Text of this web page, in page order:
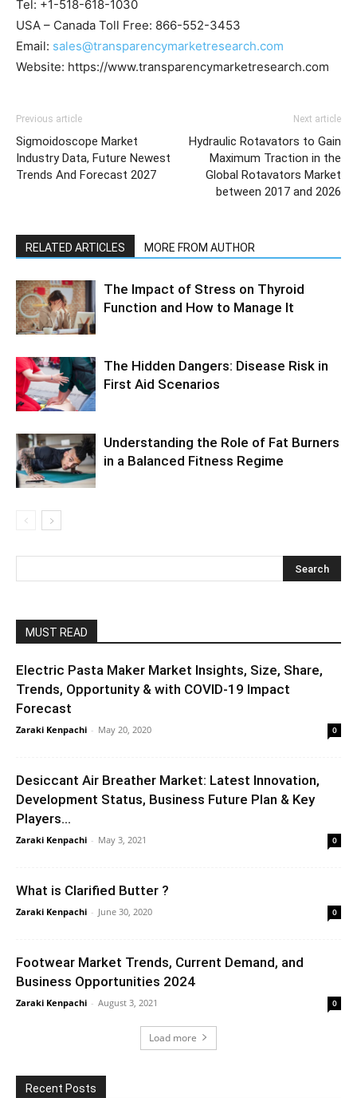
Tel: +1-518-618-1030
USA – Canada Toll Free: 866-552-3453
Email: sales@transparencymarketresearch.com
Website: https://www.transparencymarketresearch.com
Previous article
Sigmoidoscope Market
Industry Data, Future Newest
Trends And Forecast 2027
Next article
Hydraulic Rotavators to Gain
Maximum Traction in the
Global Rotavators Market
between 2017 and 2026
RELATED ARTICLES MORE FROM AUTHOR
The Impact of Stress on Thyroid
Function and How to Manage It
The Hidden Dangers: Disease Risk in
First Aid Scenarios
Understanding the Role of Fat Burners
in a Balanced Fitness Regime
MUST READ
Electric Pasta Maker Market Insights, Size, Share,
Trends, Opportunity & with COVID-19 Impact
Forecast
Zaraki Kenpachi - May 20, 2020 0
Desiccant Air Breather Market: Latest Innovation,
Development Status, Business Future Plan & Key
Players...
Zaraki Kenpachi - May 3, 2021 0
What is Clarified Butter ?
Zaraki Kenpachi - June 30, 2020 0
Footwear Market Trends, Current Demand, and
Business Opportunities 2024
Zaraki Kenpachi - August 3, 2021 0
Load more
Recent Posts